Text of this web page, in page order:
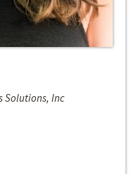
Solutions, Inc